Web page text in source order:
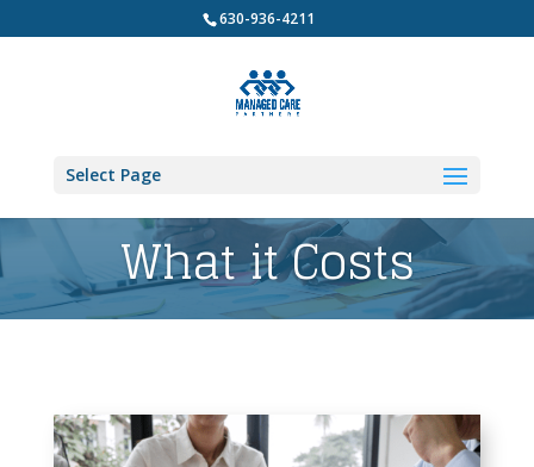
630-936-4211
Select Page
What it Costs